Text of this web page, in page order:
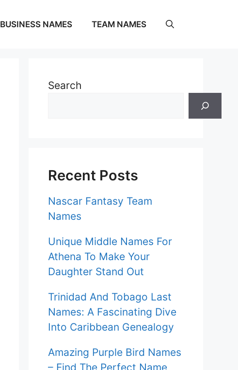
BUSINESS NAMES TEAM NAMES
Search
Recent Posts
Nascar Fantasy Team
Names
Unique Middle Names For
Athena To Make Your
Daughter Stand Out
Trinidad And Tobago Last
Names: A Fascinating Dive
Into Caribbean Genealogy
Amazing Purple Bird Names
– Find The Perfect Name